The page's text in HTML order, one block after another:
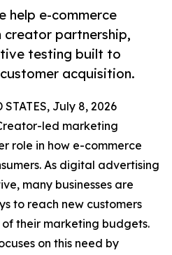
help e-commerce
creator partnership,
testing built to
acquisition.
STATES, July 8, 2026
led marketing
role in how e-commerce
As digital advertising
many businesses are
to reach new customers
their marketing budgets.
on this need by